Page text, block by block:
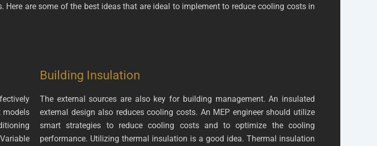
are some of the best ideas that are ideal to implement to reduce cooling costs in
models
Building Insulation
The external sources are also key for building management. An insulated
external design also reduces cooling costs. An MEP engineer should utilize
smart strategies to reduce cooling costs and to optimize the cooling
performance. Utilizing thermal insulation is a good idea. Thermal insulation